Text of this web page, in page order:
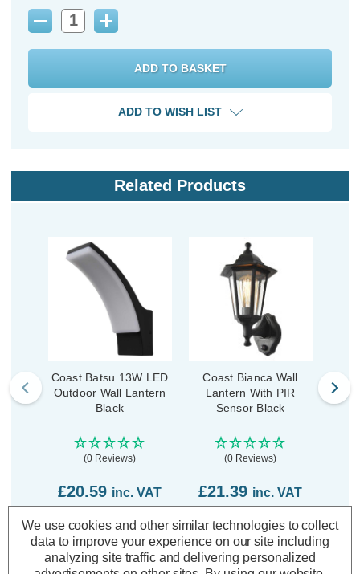
Decrease
Increase
ADD TO WISH LIST
Related Products
Coast Batsu 13W LED
Outdoor Wall Lantern
Black
(0 Reviews)
£20.59 inc. VAT
ADD1
TO BASKET
Coast Bianca Wall
Lantern With PIR
Sensor Black
(0 Reviews)
£21.39 inc. VAT
ADD1
TO BASKET
We use cookies and other similar technologies to collect
data to improve your experience on our site including
analyzing site traffic and delivering personalized